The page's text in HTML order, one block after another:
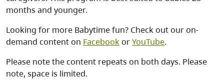
months and younger.
Looking for more Babytime fun? Check out our on-
demand content on FacebookorYouTube.
Please note the content repeats on both days. Please
note, space is limited.